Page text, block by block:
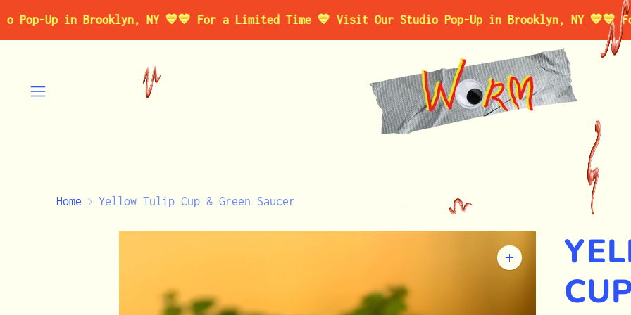
↵ Skip to content
↵ Skip to menu
↵ Skip to footer
↵ Open Accessibility Widget
in Brooklyn, NY 💙💙 For a Limited Time 💙 Visit Our Studio Pop-Up in Brooklyn, NY 💙💙 For a
Home Yellow Tulip Cup & Green Saucer
Zoom
image